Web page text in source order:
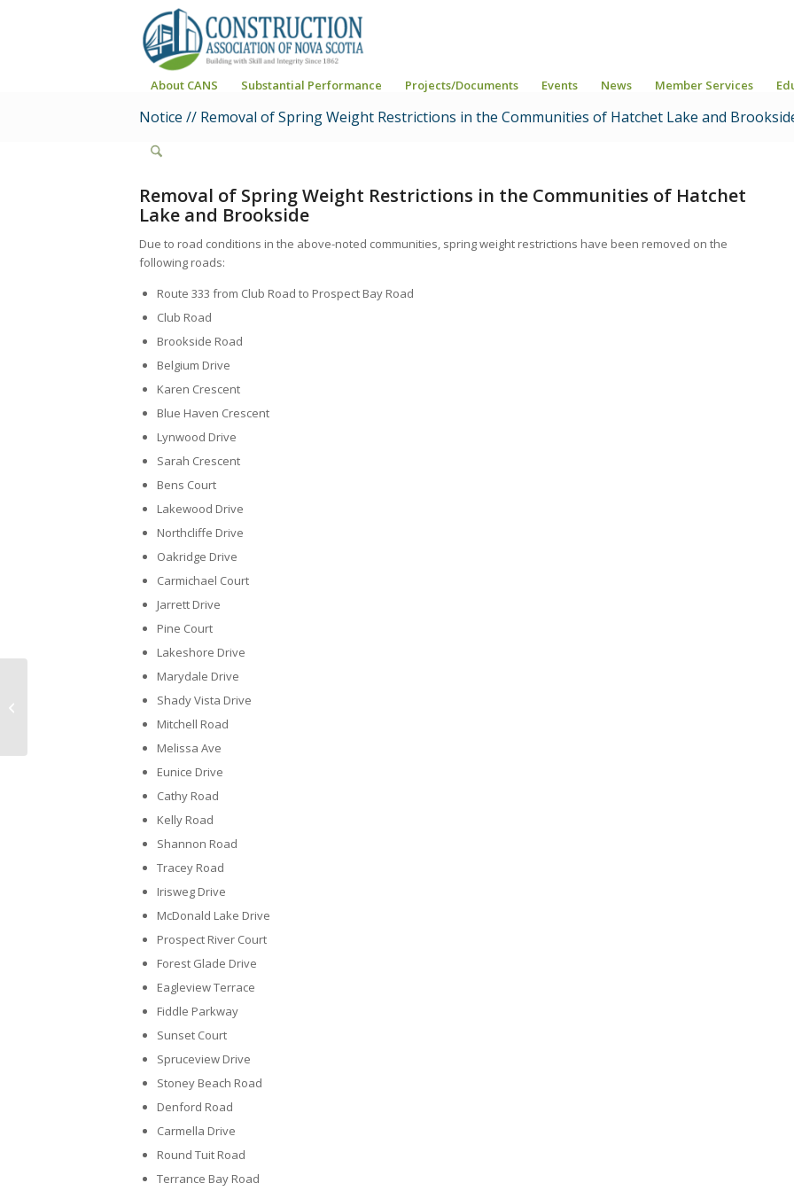
About CANS Substantial Performance Projects/Documents Events News Member Services
Notice // Removal of Spring Weight Restrictions in the Communities of Hatchet Lake and
Removal of Spring Weight Restrictions in the Communities of Hatchet
Lake and Brookside
Due to road conditions in the above-noted communities, spring weight restrictions have been removed on the
following roads:
Route 333 from Club Road to Prospect Bay Road
Club Road
Brookside Road
Belgium Drive
Karen Crescent
Blue Haven Crescent
Lynwood Drive
Sarah Crescent
Bens Court
Lakewood Drive
Northcliffe Drive
Oakridge Drive
Carmichael Court
Jarrett Drive
Pine Court
Lakeshore Drive
Marydale Drive
Shady Vista Drive
Mitchell Road
Melissa Ave
Eunice Drive
Cathy Road
Kelly Road
Shannon Road
Tracey Road
Irisweg Drive
McDonald Lake Drive
Prospect River Court
Forest Glade Drive
Eagleview Terrace
Fiddle Parkway
Sunset Court
Spruceview Drive
Stoney Beach Road
Denford Road
Carmella Drive
Round Tuit Road
Terrance Bay Road
Meet Your CANS Team – Taylor